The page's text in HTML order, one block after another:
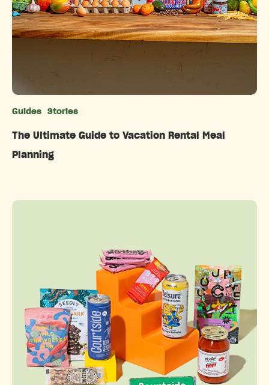
Guides Stories
The Ultimate Guide to Vacation Rental Meal
Planning